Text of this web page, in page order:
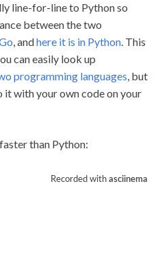
line-for-line to Python so
between the two
, andhere it is in Python. This
can easily look up
programming languages, but
it with your own code on your
than Python: